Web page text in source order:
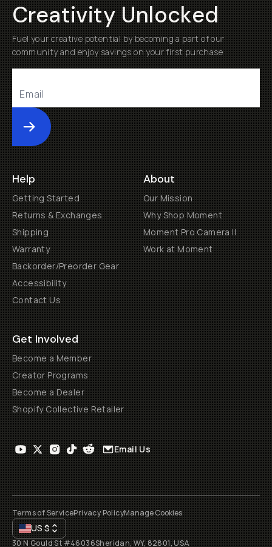
Creativity Unlocked
Fuel your creative potential by becoming a part of our
community and enjoy savings on your first purchase
Submit
Help
Getting Started
Returns & Exchanges
Shipping
Warranty
Backorder/Preorder Gear
Accessibility
Contact Us
About
Our Mission
Why Shop Moment
Moment Pro Camera II
Work at Moment
Get Involved
Become a Member
Creator Programs
Become a Dealer
Shopify Collective Retailer
Email Us
Terms of ServicePrivacy PolicyManage Cookies
US$
30 N Gould St #46036Sheridan, WY, 82801, USA